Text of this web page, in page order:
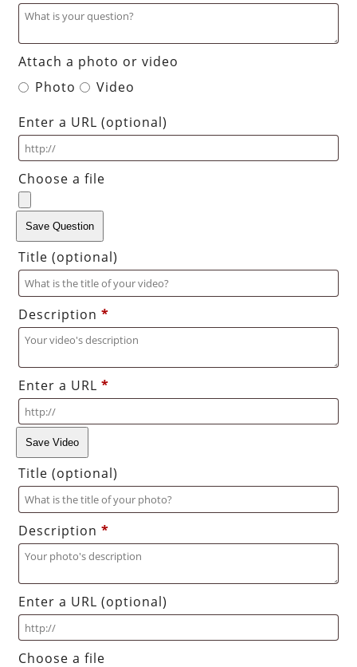
Attach a photo or video
Photo
Video
Enter a URL (optional)
Choose a file
Save Question
Title (optional)
Description *
Enter a URL *
Save Video
Title (optional)
Description *
Enter a URL (optional)
Choose a file